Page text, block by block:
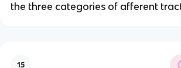
the three categories of afferent
15